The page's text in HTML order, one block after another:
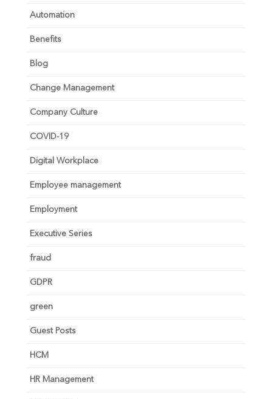
Automation
Benefits
Blog
Change Management
Company Culture
COVID-19
Digital Workplace
Employee management
Employment
Executive Series
fraud
GDPR
green
Guest Posts
HCM
HR Management